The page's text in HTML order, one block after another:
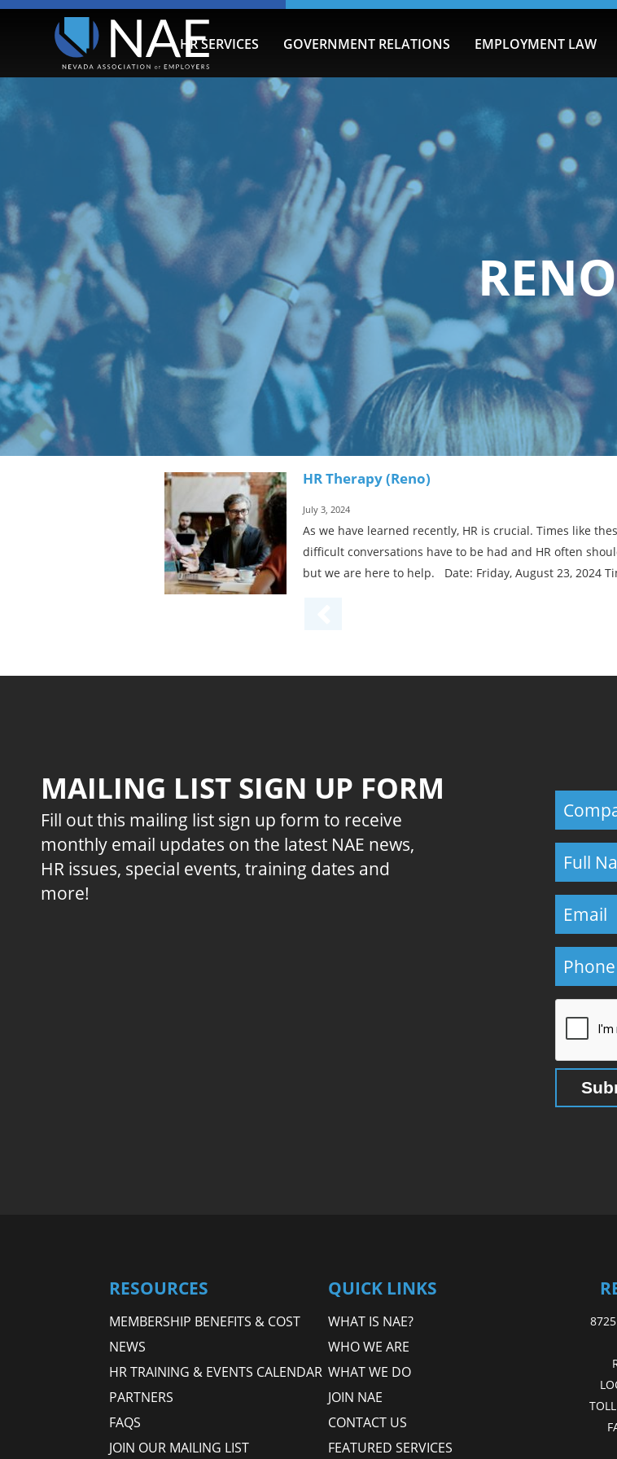
HR SERVICES GOVERNMENT RELATIONS EMPLOYMENT LAW
RENO
HR Therapy (Reno)
July 3, 2024
As we have learned recently, HR is crucial. Times like
difficult conversations have to be had and HR often
but we are here to help. Date: Friday, August 23, 2024
MAILING LIST SIGN UP FORM
Fill out this mailing list sign up form to receive
monthly email updates on the latest NAE news,
HR issues, special events, training dates and
more!
RESOURCES
MEMBERSHIP BENEFITS & COST
NEWS
HR TRAINING & EVENTS CALENDAR
PARTNERS
FAQS
JOIN OUR MAILING LIST
QUICK LINKS
WHAT IS NAE?
WHO WE ARE
WHAT WE DO
JOIN NAE
CONTACT US
FEATURED SERVICES